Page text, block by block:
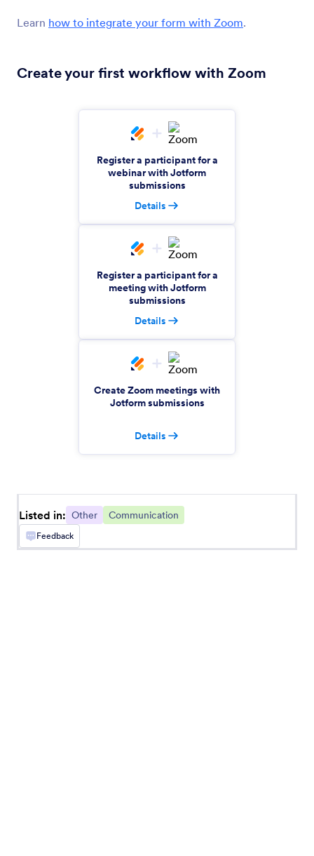
Learn how to integrate your form with Zoom.
Create your first workflow with Zoom
Register a participant for a
webinar with Jotform
submissions
Details
Register a participant for a
meeting with Jotform
submissions
Details
Create Zoom meetings with
Jotform submissions
Details
Listed in: Other Communication
Feedback
Jotform submissions
KlickTipp
Automate submissions for Teachable enrollments
Create rows in Amazon Redshift from new
Automatically create Rise invitations for Jotform
submissions
Zoho Calendar
Automatically create Zoho Calendar events from
GrowSurf